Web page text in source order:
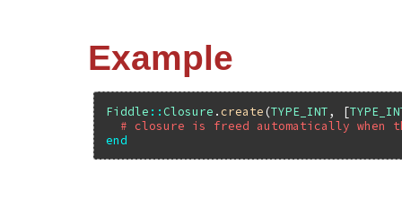
Example
Fiddle ::Closure . create (TYPE_INT, [
# closure is freed automatically
end